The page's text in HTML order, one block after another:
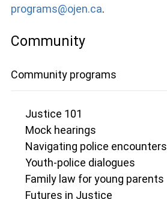
programs@ojen.ca.
Community
Community programs
Justice 101
Mock hearings
Navigating police encounters
Youth-police dialogues
Family law for young parents
Futures in Justice